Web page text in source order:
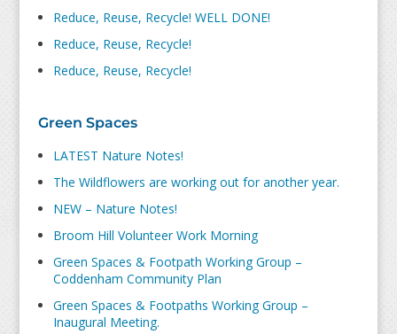
Reduce, Reuse, Recycle! WELL DONE!
Reduce, Reuse, Recycle!
Reduce, Reuse, Recycle!
Green Spaces
LATEST Nature Notes!
The Wildflowers are working out for another year.
NEW – Nature Notes!
Broom Hill Volunteer Work Morning
Green Spaces & Footpath Working Group –
Coddenham Community Plan
Green Spaces & Footpaths Working Group –
Inaugural Meeting.